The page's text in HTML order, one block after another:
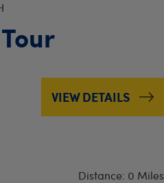
VIEW DETAILS
Distance: 0 Miles